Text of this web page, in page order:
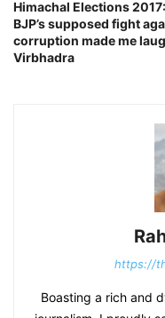
Himachal Elections 2017:
BJP’s supposed fight
corruption made me
Virbhadra
https://
Boasting a rich and